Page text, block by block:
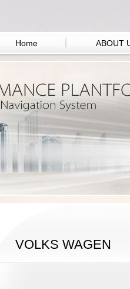
Home ABOUT
VOLKS WAGEN